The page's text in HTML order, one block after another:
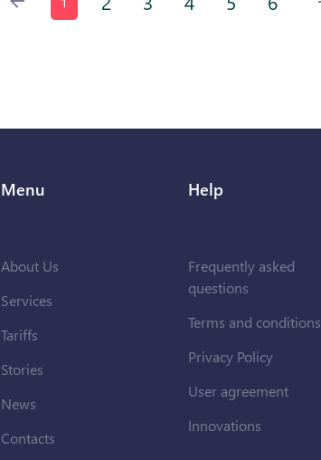
Menu
About Us
Services
Tariffs
Stories
News
Contacts
Help
Frequently asked
questions
Terms and conditions
Privacy Policy
User agreement
Innovations